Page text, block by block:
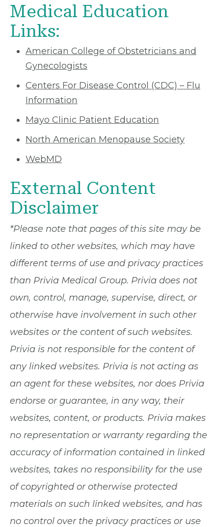
Medical Education
Links:
American College of Obstetricians and
Gynecologists
Centers For Disease Control (CDC) – Flu
Information
Mayo Clinic Patient Education
North American Menopause Society
WebMD
External Content
Disclaimer
*Please note that pages of this site may be
linked to other websites, which may have
different terms of use and privacy practices
than Privia Medical Group. Privia does not
own, control, manage, supervise, direct, or
otherwise have involvement in such other
websites or the content of such websites.
Privia is not responsible for the content of
any linked websites. Privia is not acting as
an agent for these websites, nor does Privia
endorse or guarantee, in any way, their
websites, content, or products. Privia makes
no representation or warranty regarding the
accuracy of information contained in linked
websites, takes no responsibility for the use
of copyrighted or otherwise protected
materials on such linked websites, and has
no control over the privacy practices or use